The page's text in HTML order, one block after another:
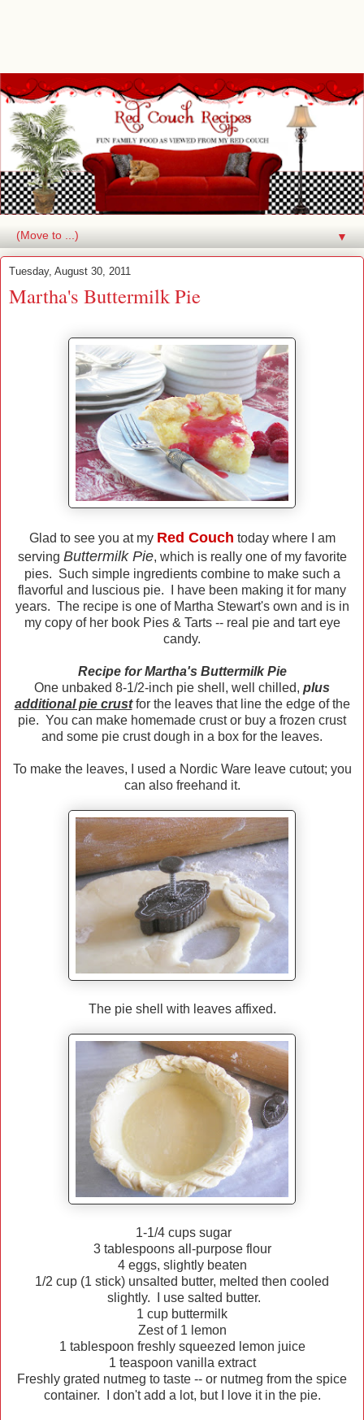
▼
Tuesday, August 30, 2011
Martha's Buttermilk Pie
Glad to see you at my Red Couch today where I am
serving Buttermilk Pie, which is really one of my favorite
pies. Such simple ingredients combine to make such a
flavorful and luscious pie. I have been making it for many
years. The recipe is one of Martha Stewart's own and is in
my copy of her book Pies & Tarts -- real pie and tart eye
candy.
Recipe for Martha's Buttermilk Pie
One unbaked 8-1/2-inch pie shell, well chilled, plus
additional pie crustfor the leaves that line the edge of the
pie. You can make homemade crust or buy a frozen crust
and some pie crust dough in a box for the leaves.
To make the leaves, I used a Nordic Ware leave cutout; you
can also freehand it.
The pie shell with leaves affixed.
1-1/4 cups sugar
3 tablespoons all-purpose flour
4 eggs, slightly beaten
1/2 cup (1 stick) unsalted butter, melted then cooled
slightly. I use salted butter.
1 cup buttermilk
Zest of 1 lemon
1 tablespoon freshly squeezed lemon juice
1 teaspoon vanilla extract
Freshly grated nutmeg to taste -- or nutmeg from the spice
container. I don't add a lot, but I love it in the pie.